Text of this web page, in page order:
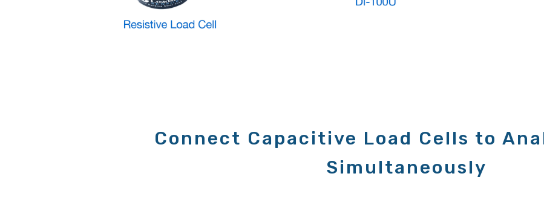
Connect Capacitive Load Cells to
Simultaneously